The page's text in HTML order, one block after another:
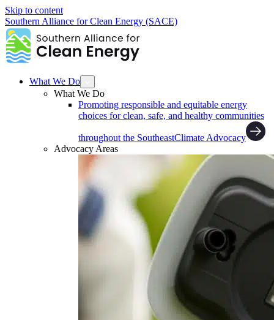
Skip to content
Southern Alliance for Clean Energy (SACE)
What We Do
What We Do
Promoting responsible and equitable energy
choices for clean, safe, and healthy communities
throughout the SoutheastClimate Advocacy
Advocacy Areas